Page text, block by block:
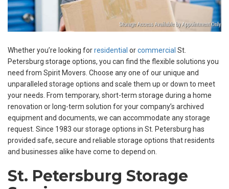
Whether you’re looking forresidential orcommercial St.
Petersburg storage options, you can find the flexible solutions you
need from Spirit Movers. Choose any one of our unique and
unparalleled storage options and scale them up or down to meet
your needs. From temporary, short-term storage during a home
renovation or long-term solution for your company’s archived
equipment and documents, we can accommodate any storage
request. Since 1983 our storage options in St. Petersburg has
provided safe, secure and reliable storage options that residents
and businesses alike have come to depend on.
St. Petersburg Storage